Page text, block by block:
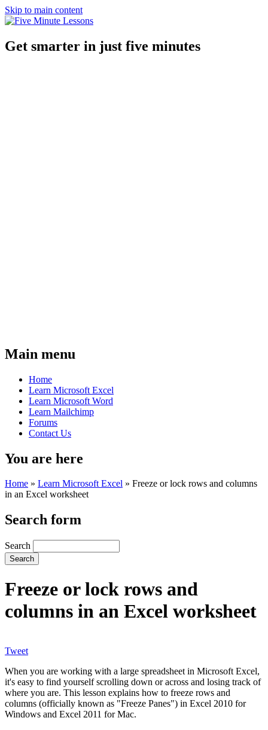
Skip to main content
Get smarter in just five minutes
Main menu
Home
Learn Microsoft Excel
Learn Microsoft Word
Learn Mailchimp
Forums
Contact Us
You are here
Home » Learn Microsoft Excel » Freeze or lock rows and columns
in an Excel worksheet
Search form
Search
Freeze or lock rows and
columns in an Excel worksheet
Tweet
When you are working with a large spreadsheet in Microsoft Excel,
it's easy to find yourself scrolling down or across and losing track of
where you are. This lesson explains how to freeze rows and
columns (officially known as "Freeze Panes") in Excel 2010 for
Windows and Excel 2011 for Mac.